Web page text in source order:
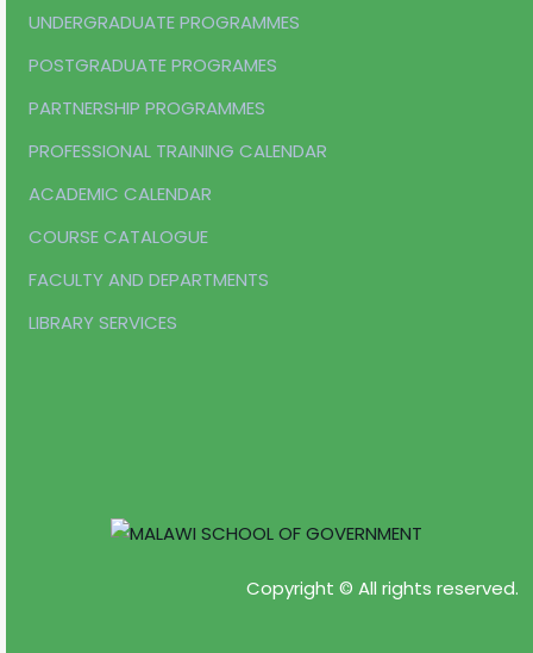
UNDERGRADUATE PROGRAMMES
POSTGRADUATE PROGRAMES
PARTNERSHIP PROGRAMMES
PROFESSIONAL TRAINING CALENDAR
ACADEMIC CALENDAR
COURSE CATALOGUE
FACULTY AND DEPARTMENTS
LIBRARY SERVICES
Copyright © All rights reserved.